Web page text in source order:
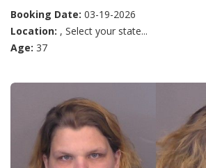
Booking Date: 03-19-2026
Location: , Select your state...
Age: 37